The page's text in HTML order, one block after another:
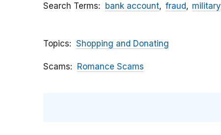
Search Terms bank account fraud military
Topics Shopping and Donating
Scams Romance Scams